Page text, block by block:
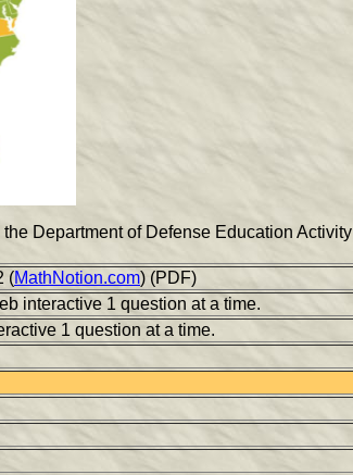
Department of Defense Education Activity
(MathNotion.com) (PDF)
interactive 1 question at a time.
1 question at a time.